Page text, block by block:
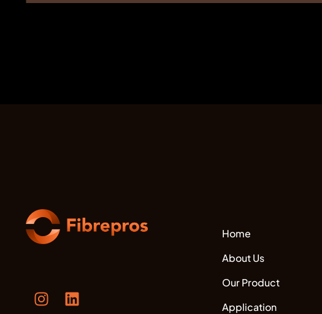
Home
About Us
Our Product
Application